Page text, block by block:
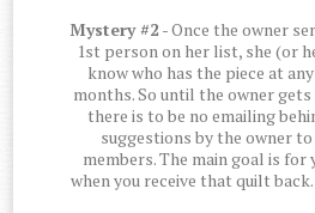
Mystery #2 - Once the owner
1st person on her list, she (or
know who has the piece at
months. So until the owner
there is to be no emailing
suggestions by the owner
members. The main goal is
when you receive that quilt